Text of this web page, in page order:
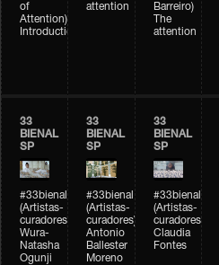
of
Attention)
Introduction
attention
Barreiro)
The
attention
33
BIENAL
SP
#33bienal
(Artistas-
curadores)
Wura-
Natasha
Ogunji
33
BIENAL
SP
#33bienal
(Artistas-
curadores)
Antonio
Ballester
Moreno
33
BIENAL
SP
#33bienal
(Artistas-
curadores)
Claudia
Fontes